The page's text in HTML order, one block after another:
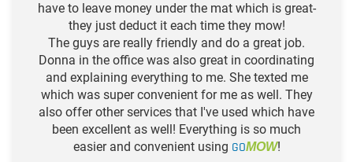
have to leave money under the mat which is great-
they just deduct it each time they mow!
The guys are really friendly and do a great job.
Donna in the office was also great in coordinating
and explaining everything to me. She texted me
which was super convenient for me as well. They
also offer other services that I've used which have
been excellent as well! Everything is so much
easier and convenient using GOMOW!